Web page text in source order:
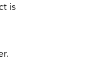
is